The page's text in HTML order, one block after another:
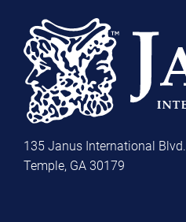
135 Janus International Blvd.
Temple, GA 30179